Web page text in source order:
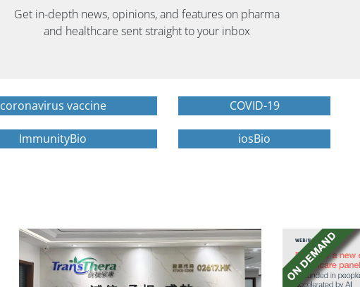
Get in-depth news, opinions, and features on pharma
and healthcare sent straight to your inbox
coronavirus vaccine COVID-19
ImmunityBio iosBio